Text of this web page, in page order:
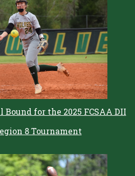
Bound for the 2025 FCSAA DII
8 Tournament